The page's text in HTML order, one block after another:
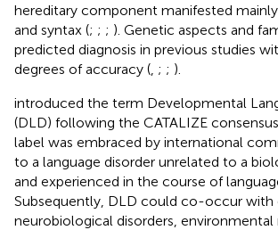
hereditary component manifested
and syntax (; ; ; ). Genetic aspects and
predicted diagnosis in previous studies
degrees of accuracy ( ; ; ).
introduced the term Developmental
(DLD) following the CATALIZE
label was embraced by international
to a language disorder unrelated to a
and experienced in the course of
Subsequently, DLD could co-occur with
neurobiological disorders, environmental